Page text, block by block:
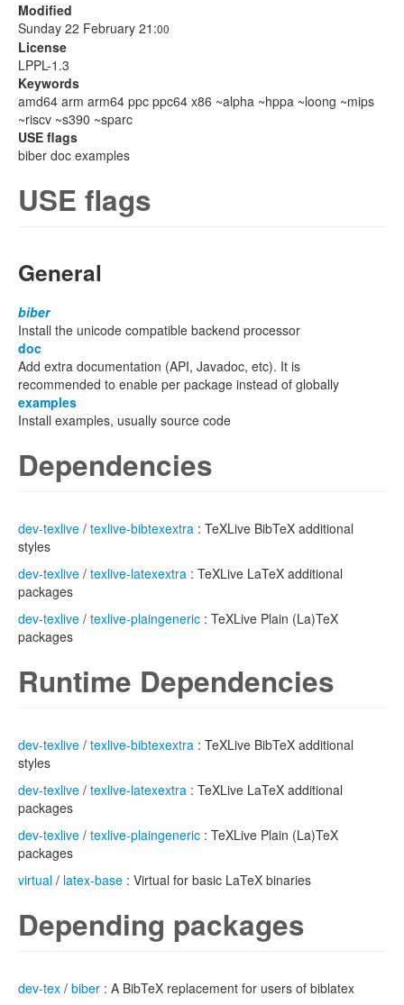
Modified
Sunday 22 February 21:00
License
LPPL-1.3
Keywords
amd64 arm arm64 ppc ppc64 x86 ~alpha ~hppa ~loong ~mips
~riscv ~s390 ~sparc
USE flags
biber doc examples
USE flags
General
biber
Install the unicode compatible backend processor
doc
Add extra documentation (API, Javadoc, etc). It is
recommended to enable per package instead of globally
examples
Install examples, usually source code
Dependencies
dev-texlive / texlive-bibtexextra : TeXLive BibTeX additional
styles
dev-texlive / texlive-latexextra : TeXLive LaTeX additional
packages
dev-texlive / texlive-plaingeneric : TeXLive Plain (La)TeX
packages
Runtime Dependencies
dev-texlive / texlive-bibtexextra : TeXLive BibTeX additional
styles
dev-texlive / texlive-latexextra : TeXLive LaTeX additional
packages
dev-texlive / texlive-plaingeneric : TeXLive Plain (La)TeX
packages
virtual / latex-base : Virtual for basic LaTeX binaries
Depending packages
dev-tex / biber : A BibTeX replacement for users of biblatex